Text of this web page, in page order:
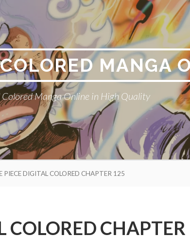
MANGA
Colored Manga Online in High Quality
PIECE DIGITAL COLORED CHAPTER 125
COLORED